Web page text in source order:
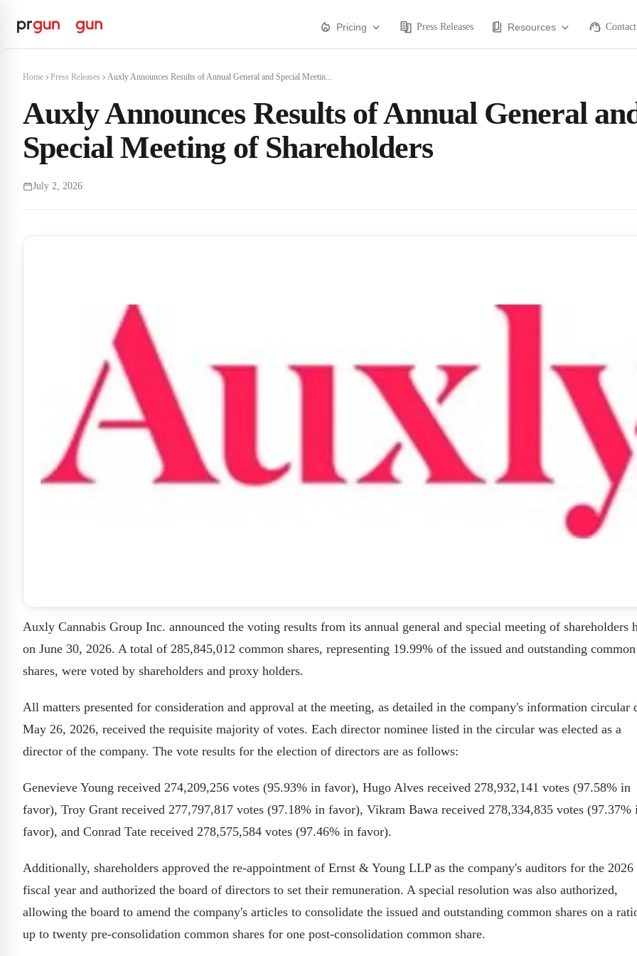
Pricing Press Releases Resources Contact
Home Press Releases Auxly Announces Results of Annual General and Special Meetin...
Auxly Announces Results of Annual General
Special Meeting of Shareholders
July 2, 2026
Auxly Cannabis Group Inc. announced the voting results from its annual general and special meeting of shareholders
on June 30, 2026. A total of 285,845,012 common shares, representing 19.99% of the issued and outstanding common
shares, were voted by shareholders and proxy holders.
All matters presented for consideration and approval at the meeting, as detailed in the company's information circular
May 26, 2026, received the requisite majority of votes. Each director nominee listed in the circular was elected as a
director of the company. The vote results for the election of directors are as follows:
Genevieve Young received 274,209,256 votes (95.93% in favor), Hugo Alves received 278,932,141 votes (97.58% in
favor), Troy Grant received 277,797,817 votes (97.18% in favor), Vikram Bawa received 278,334,835 votes (97.37%
favor), and Conrad Tate received 278,575,584 votes (97.46% in favor).
Additionally, shareholders approved the re-appointment of Ernst & Young LLP as the company's auditors for the 2026
fiscal year and authorized the board of directors to set their remuneration. A special resolution was also authorized,
allowing the board to amend the company's articles to consolidate the issued and outstanding common shares on a
up to twenty pre-consolidation common shares for one post-consolidation common share.